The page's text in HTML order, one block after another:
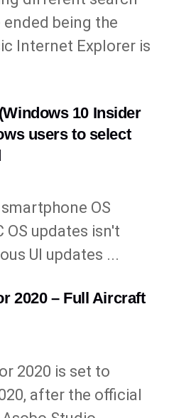
ended being the
Internet Explorer is
10 Insider
users to select
OS
updates isn't
UI updates ...
2020 – Full Aircraft
2020 is set to
after the official